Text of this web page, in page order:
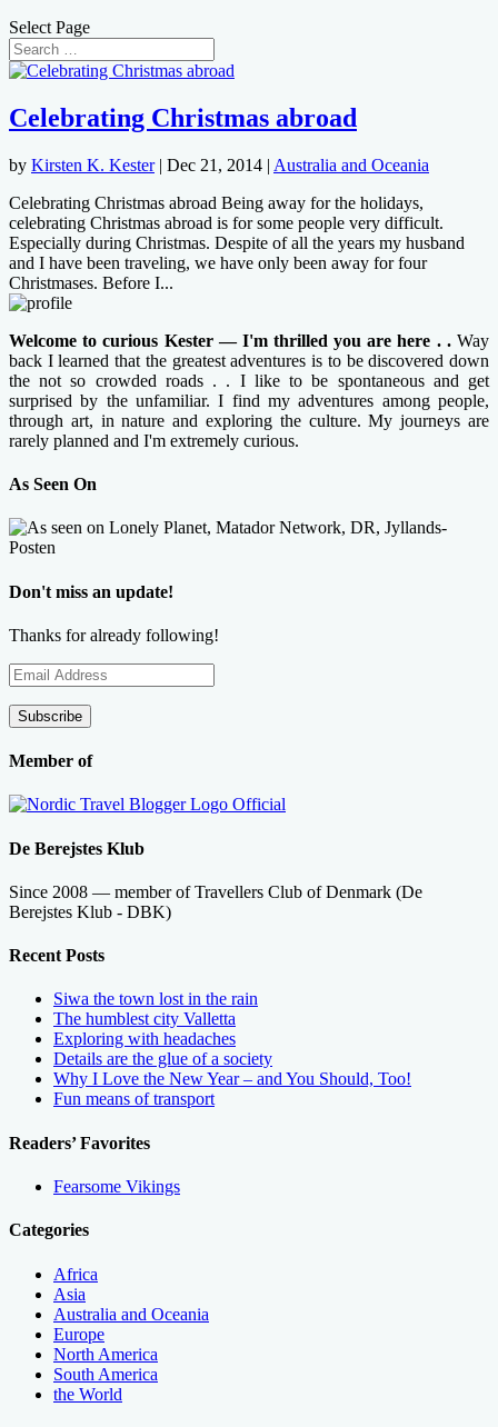
Select Page
Celebrating Christmas abroad
by Kirsten K. Kester| Dec 21, 2014 | Australia and Oceania
Celebrating Christmas abroad Being away for the holidays,
celebrating Christmas abroad is for some people very difficult.
Especially during Christmas. Despite of all the years my husband
and I have been traveling, we have only been away for four
Christmases. Before I...
Welcome to curious Kester — I'm thrilled you are here . .Way
back I learned that the greatest adventures is to be discovered down
the not so crowded roads . . I like to be spontaneous and get
surprised by the unfamiliar. I find my adventures among people,
through art, in nature and exploring the culture. My journeys are
rarely planned and I'm extremely curious.
As Seen On
Don't miss an update!
Thanks for already following!
Email
Address
Subscribe
Member of
De Berejstes Klub
Since 2008 — member of Travellers Club of Denmark (De
Berejstes Klub - DBK)
Recent Posts
Siwa the town lost in the rain
The humblest city Valletta
Exploring with headaches
Details are the glue of a society
Why I Love the New Year – and You Should, Too!
Fun means of transport
Readers’ Favorites
Fearsome Vikings
Categories
Africa
Asia
Australia and Oceania
Europe
North America
South America
the World